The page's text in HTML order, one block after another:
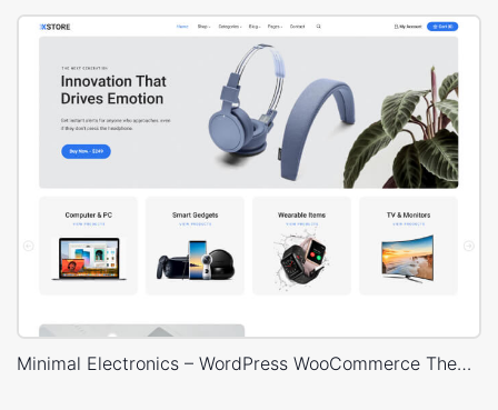
Minimal Electronics – WordPress WooCommerce Theme